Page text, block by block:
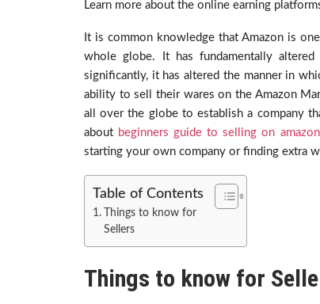
Learn more about the online earning
It is common knowledge that Amazon is
whole globe. It has fundamentally
significantly, it has altered the manner in
ability to sell their wares on the Amazon
all over the globe to establish a company
about beginners guide to selling on amazon
starting your own company or finding extra
Table of Contents
Things to know for
Sellers
Things to know for